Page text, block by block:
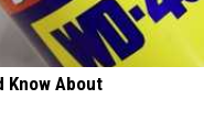
Know About